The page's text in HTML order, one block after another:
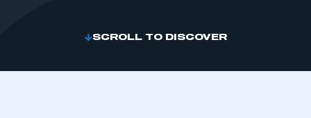
SCROLL TO DISCOVER